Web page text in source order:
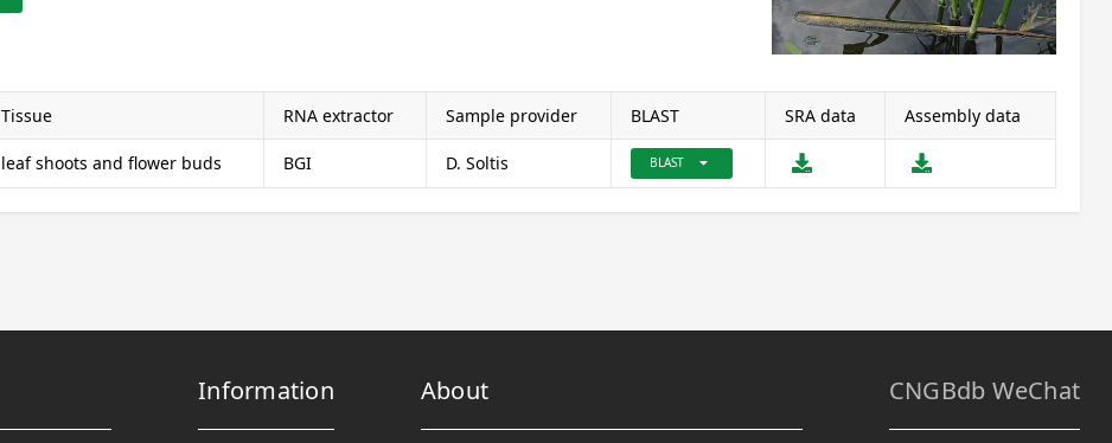
Tissue RNA extractor Sample provider BLAST SRA data Assembly data
leaf shoots and flower buds BGI D. Soltis BLAST arrow_drop_down
Information About CNGBdb WeChat